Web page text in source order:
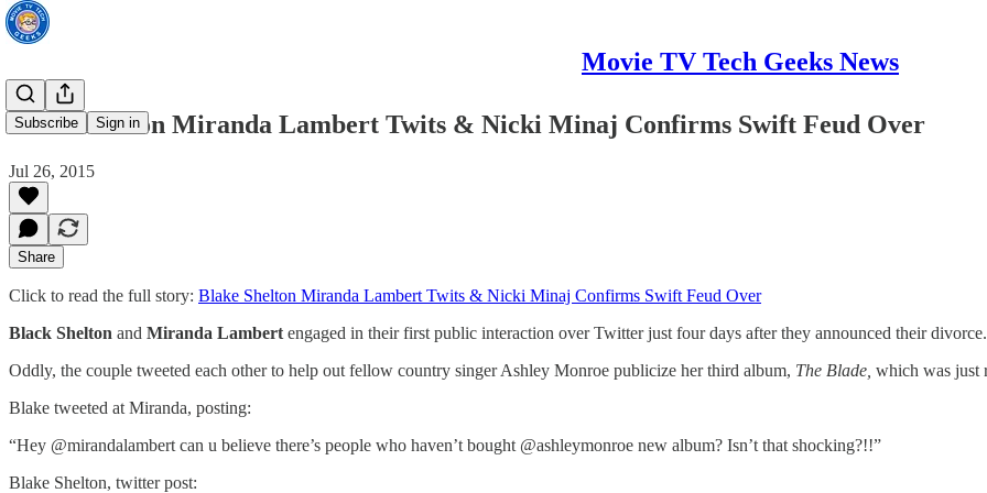
Movie TV Tech Geeks News
Subscribe Sign in
Blake Shelton Miranda Lambert Twits & Nicki Minaj Confirms Swift Feud Over
Jul 26, 2015
Share
Click to read the full story: Blake Shelton Miranda Lambert Twits & Nicki Minaj Confirms Swift Feud Over
Black Shelton and Miranda Lambert engaged in their first public interaction over Twitter just four days after they announced their divorce.
Oddly, the couple tweeted each other to help out fellow country singer Ashley Monroe publicize her third album, The Blade, which was just
Blake tweeted at Miranda, posting:
“Hey @mirandalambert can u believe there’s people who haven’t bought @ashleymonroe new album? Isn’t that shocking?!!”
Blake Shelton, twitter post: